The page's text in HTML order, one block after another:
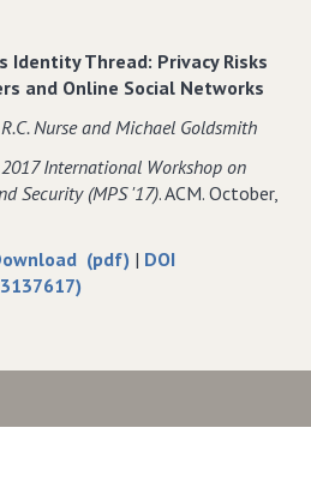
Sharing
Framework
for
Devices
in
Structured
P2P
Identity Thread: Privacy Risks
and Online Social Networks
Nurse and Michael Goldsmith
International Workshop on
Security (MPS '17). ACM. October,
(pdf) of
| DOI